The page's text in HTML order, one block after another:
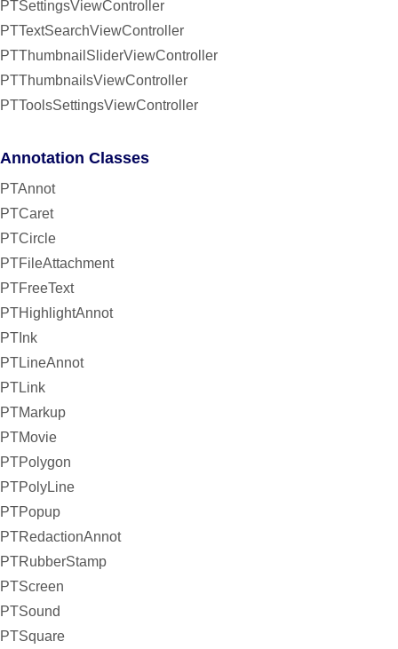
PTSettingsViewController
PTTextSearchViewController
PTThumbnailSliderViewController
PTThumbnailsViewController
PTToolsSettingsViewController
Annotation Classes
PTAnnot
PTCaret
PTCircle
PTFileAttachment
PTFreeText
PTHighlightAnnot
PTInk
PTLineAnnot
PTLink
PTMarkup
PTMovie
PTPolygon
PTPolyLine
PTPopup
PTRedactionAnnot
PTRubberStamp
PTScreen
PTSound
PTSquare